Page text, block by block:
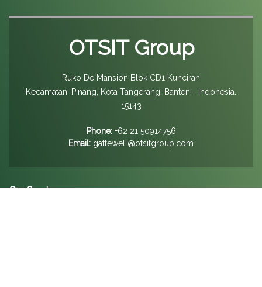
OTSIT Group
Ruko De Mansion Blok CD1 Kunciran
Kecamatan. Pinang, Kota Tangerang, Banten - Indonesia.
15143
Phone:+62 21 50914756
Email: gattewell@otsitgroup.com
Our Services